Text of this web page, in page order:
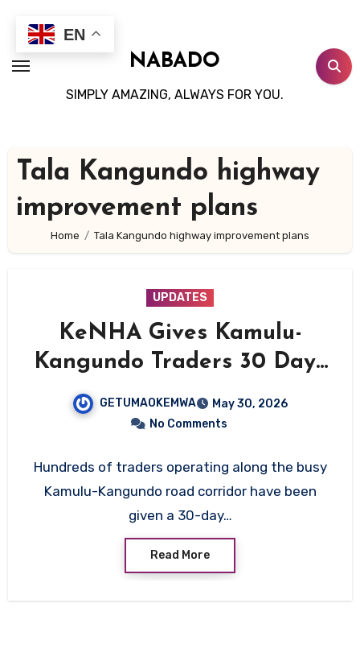
content
NABADO
SIMPLY AMAZING, ALWAYS FOR YOU.
Tala Kangundo highway
improvement plans
Home Tala Kangundo highway improvement plans
UPDATES
KeNHA Gives Kamulu-
Kangundo Traders 30 Days
to Vacate Ahead of Major
Road Upgrade
GETUMAOKEMWA
May 30, 2026
No Comments
Hundreds of traders operating along the busy
Kamulu-Kangundo road corridor have been
given a 30-day…
Read More
EN